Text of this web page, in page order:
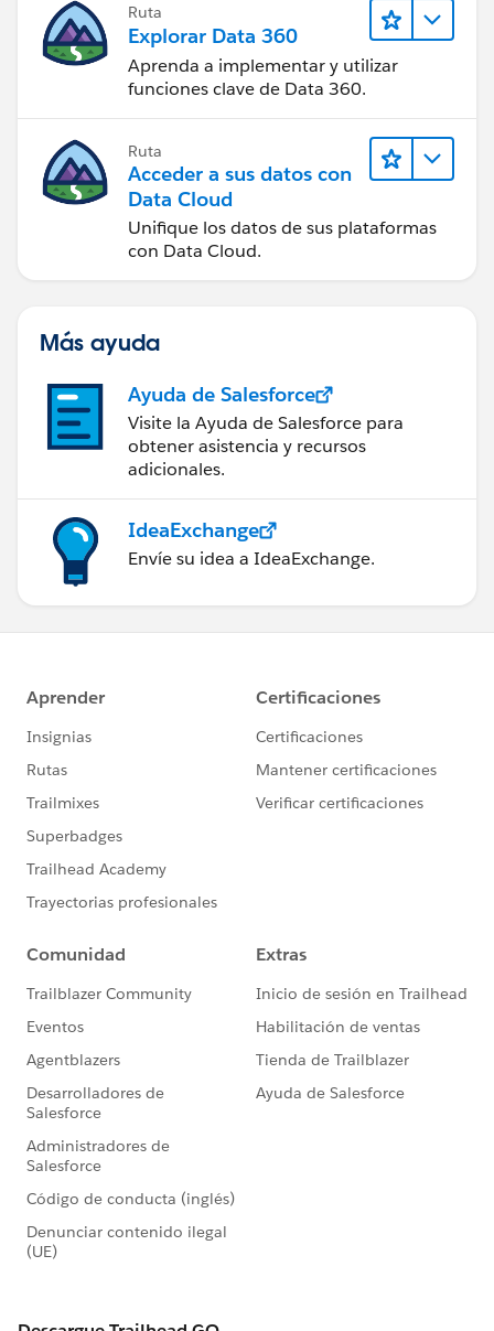
Ruta
Explorar Data 360
Aprenda a implementar y utilizar
funciones clave de Data 360.
Ruta
Acceder a sus datos con
Data Cloud
Unifique los datos de sus plataformas
con Data Cloud.
Más ayuda
Ayuda de Salesforce
Visite la Ayuda de Salesforce para
obtener asistencia y recursos
adicionales.
IdeaExchange
Envíe su idea a IdeaExchange.